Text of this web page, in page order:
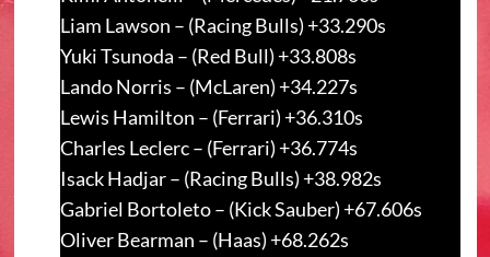
Liam Lawson – (Racing Bulls) +33.290s
Yuki Tsunoda – (Red Bull) +33.808s
Lando Norris – (McLaren) +34.227s
Lewis Hamilton – (Ferrari) +36.310s
Charles Leclerc – (Ferrari) +36.774s
Isack Hadjar – (Racing Bulls) +38.982s
Gabriel Bortoleto – (Kick Sauber) +67.606s
Oliver Bearman – (Haas) +68.262s